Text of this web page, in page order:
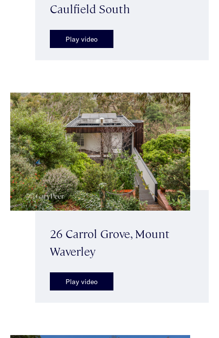
Caulfield South
Play video
26 Carrol Grove, Mount
Waverley
Play video